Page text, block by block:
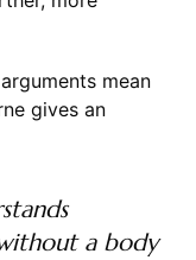
mean
gives an
a body